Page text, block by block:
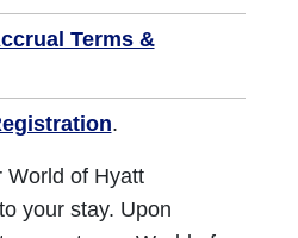
Terms &
.
World of Hyatt
your stay. Upon